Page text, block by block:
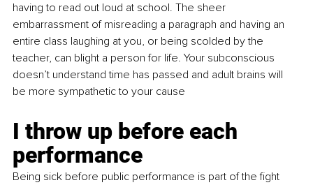
having to read out loud at school. The sheer
embarrassment of misreading a paragraph and having an
entire class laughing at you, or being scolded by the
teacher, can blight a person for life. Your subconscious
doesn’t understand time has passed and adult brains will
be more sympathetic to your cause
I throw up before each
performance
Being sick before public performance is part of the fight